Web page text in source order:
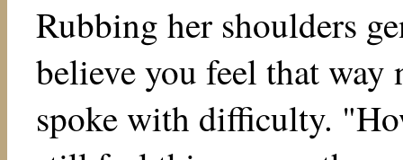
Rubbing her shoulders
believe you feel that
spoke with difficulty.